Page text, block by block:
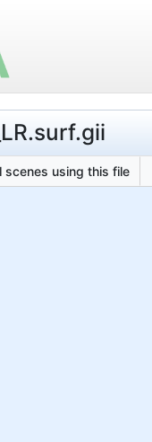
scenes using this file